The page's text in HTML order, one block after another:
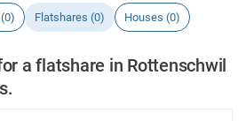
Flatshares (0) Houses (0)
a flatshare in Rottenschwil